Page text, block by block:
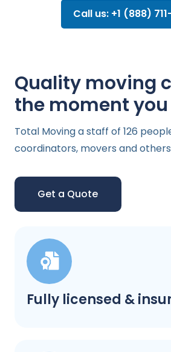
Call us: +1 (888)
Fully licensed &
Quality moving
the moment
Total Moving a staff of 126
coordinators, movers and
Get a Quote